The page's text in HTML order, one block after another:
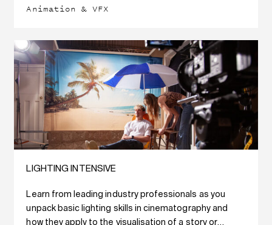
Animation & VFX
LIGHTING INTENSIVE
Learn from leading industry professionals as you
unpack basic lighting skills in cinematography and
how they apply to the visualisation of a story or